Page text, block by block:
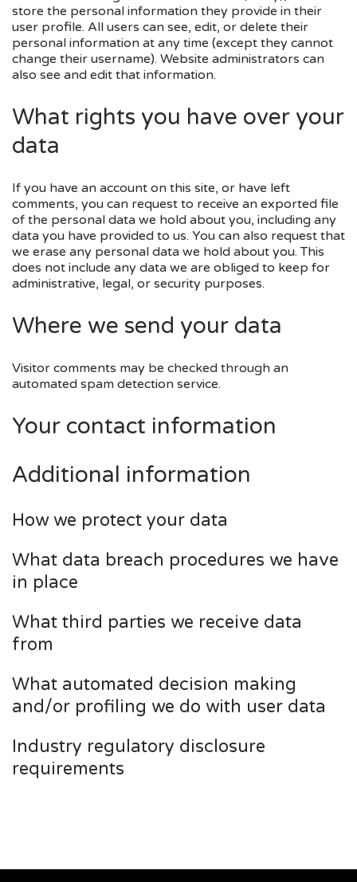
store the personal information they provide in their
user profile. All users can see, edit, or delete their
personal information at any time (except they cannot
change their username). Website administrators can
also see and edit that information.
What rights you have over your
data
If you have an account on this site, or have left
comments, you can request to receive an exported file
of the personal data we hold about you, including any
data you have provided to us. You can also request that
we erase any personal data we hold about you. This
does not include any data we are obliged to keep for
administrative, legal, or security purposes.
Where we send your data
Visitor comments may be checked through an
automated spam detection service.
Your contact information
Additional information
How we protect your data
What data breach procedures we have
in place
What third parties we receive data
from
What automated decision making
and/or profiling we do with user data
Industry regulatory disclosure
requirements